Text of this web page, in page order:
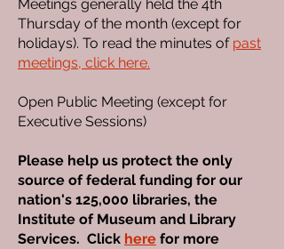
Meetings generally held the 4th
Thursday of the month (except for
holidays). To read the minutes of past
meetings, click here.
Open Public Meeting (except for
Executive Sessions)
Please help us protect the only
source of federal funding for our
nation's 125,000 libraries, the
Institute of Museum and Library
Services. Click here for more